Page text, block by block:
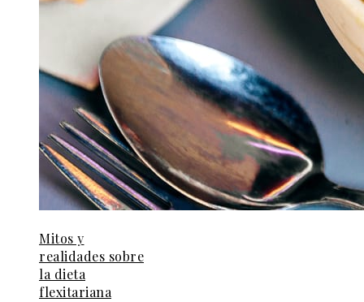
Mitos y
realidades sobre
la dieta
flexitariana